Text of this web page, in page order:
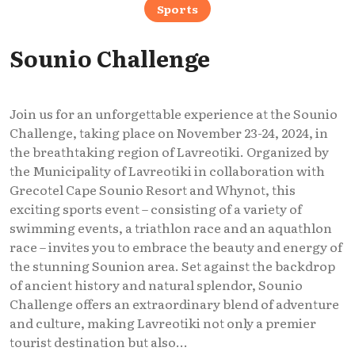
Sports
Sounio Challenge
Join us for an unforgettable experience at the Sounio
Challenge, taking place on November 23-24, 2024, in
the breathtaking region of Lavreotiki. Organized by
the Municipality of Lavreotiki in collaboration with
Grecotel Cape Sounio Resort and Whynot, this
exciting sports event – consisting of a variety of
swimming events, a triathlon race and an aquathlon
race – invites you to embrace the beauty and energy of
the stunning Sounion area. Set against the backdrop
of ancient history and natural splendor, Sounio
Challenge offers an extraordinary blend of adventure
and culture, making Lavreotiki not only a premier
tourist destination but also...